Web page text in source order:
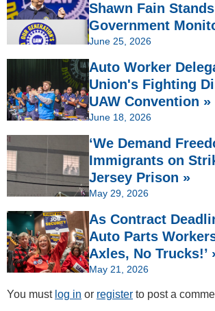
Shawn Fain
Government
June 25, 2026
Auto Worker
Union's Fighting
UAW Convention »
June 18, 2026
‘We Demand
Immigrants on
Jersey Prison »
May 29, 2026
As Contract
Auto Parts
Axles, No Trucks!’
May 21, 2026
You must log in or register to post a